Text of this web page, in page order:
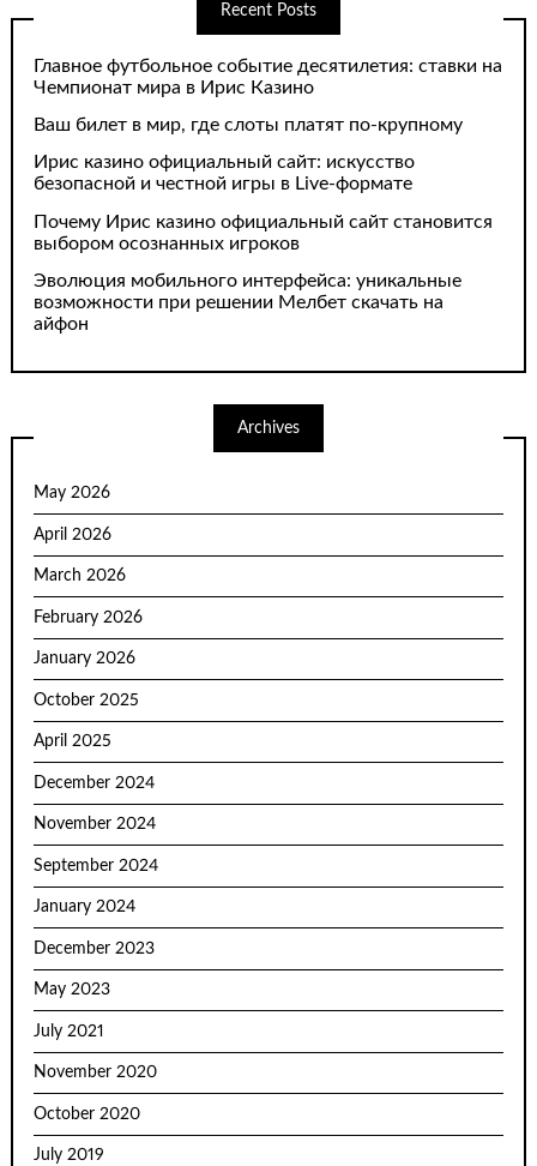
Recent Posts
Главное футбольное событие десятилетия: ставки на
Чемпионат мира в Ирис Казино
Ваш билет в мир, где слоты платят по-крупному
Ирис казино официальный сайт: искусство
безопасной и честной игры в Live-формате
Почему Ирис казино официальный сайт становится
выбором осознанных игроков
Эволюция мобильного интерфейса: уникальные
возможности при решении Мелбет скачать на
айфон
Archives
May 2026
April 2026
March 2026
February 2026
January 2026
October 2025
April 2025
December 2024
November 2024
September 2024
January 2024
December 2023
May 2023
July 2021
November 2020
October 2020
July 2019